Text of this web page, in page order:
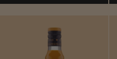
ADD —$15